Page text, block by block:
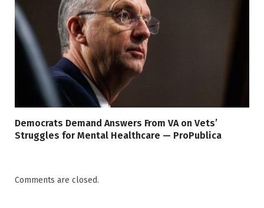
Democrats Demand Answers From VA on Vets’
Struggles for Mental Healthcare — ProPublica
Comments are closed.